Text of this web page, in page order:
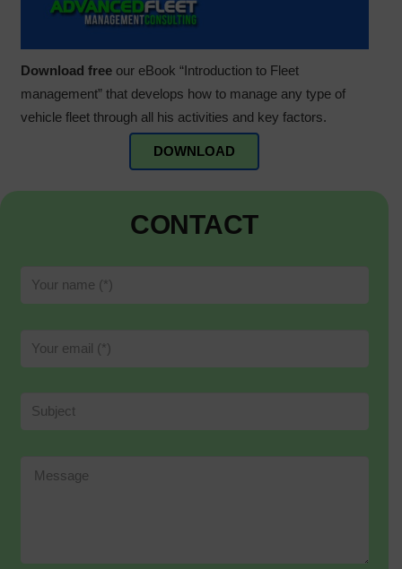
Download freeour eBook “Introduction to Fleet
management” that develops how to manage any type of
vehicle fleet through all his activities and key factors.
DOWNLOAD
CONTACT